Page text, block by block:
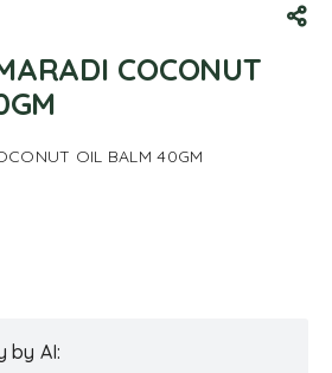
COCONUT
OIL BALM 40GM
by AI: